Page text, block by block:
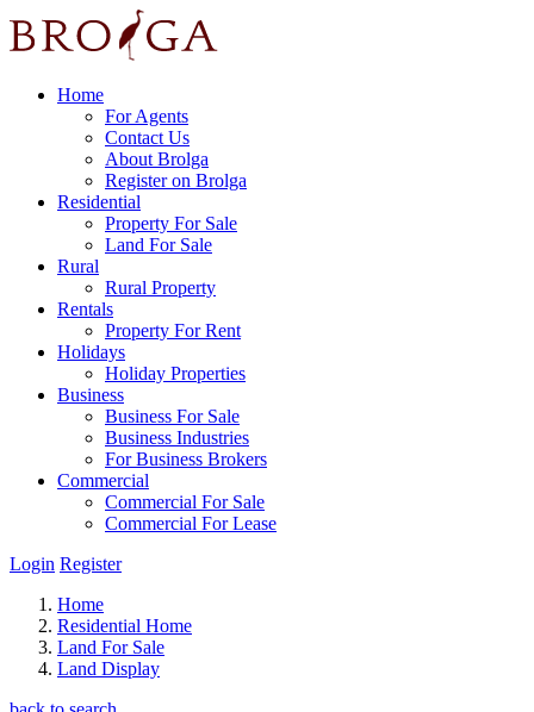
Home
For Agents
Contact Us
About Brolga
Register on Brolga
Residential
Property For Sale
Land For Sale
Rural
Rural Property
Rentals
Property For Rent
Holidays
Holiday Properties
Business
Business For Sale
Business Industries
For Business Brokers
Commercial
Commercial For Sale
Commercial For Lease
Login Register
Home
Residential Home
Land For Sale
Land Display